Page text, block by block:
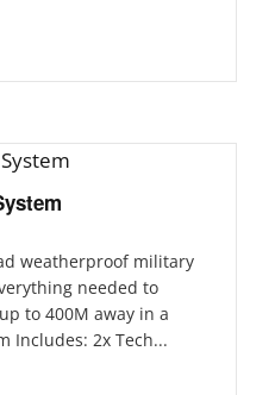
weatherproof military
needed to
to 400M away in a
Includes: 2x Tech...